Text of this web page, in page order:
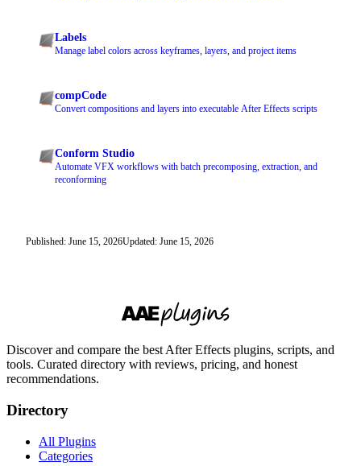
Labels
Manage label colors across keyframes, layers, and project items
compCode
Convert compositions and layers into executable After Effects scripts
Conform Studio
Automate VFX workflows with batch precomposing, extraction, and
reconforming
Published: June 15, 2026Updated: June 15, 2026
Discover and compare the best After Effects plugins, scripts, and
tools. Curated directory with reviews, pricing, and honest
recommendations.
Directory
All Plugins
Categories